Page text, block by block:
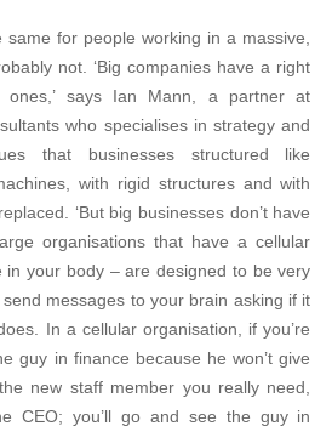
for people working in a massive,
not. ‘Big companies have a right
says Ian Mann, a partner at
who specialises in strategy and
that businesses structured like
with rigid structures and with
‘But big businesses don’t have
organisations that have a cellular
in your body – are designed to be very
send messages to your brain asking if it
In a cellular organisation, if you’re
guy in finance because he won’t give
new staff member you really need,
CEO; you’ll go and see the guy in